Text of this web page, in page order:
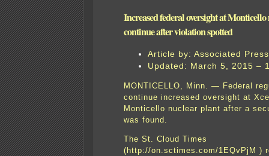
Increased federal oversight at
continue after violation spotted
Article by: Associated Press
Updated: March 5, 2015 –
MONTICELLO, Minn. — Federal
continue increased oversight at
Monticello nuclear plant after a
was found.
The St. Cloud Times
(http://on.sctimes.com/1EQvPjM )